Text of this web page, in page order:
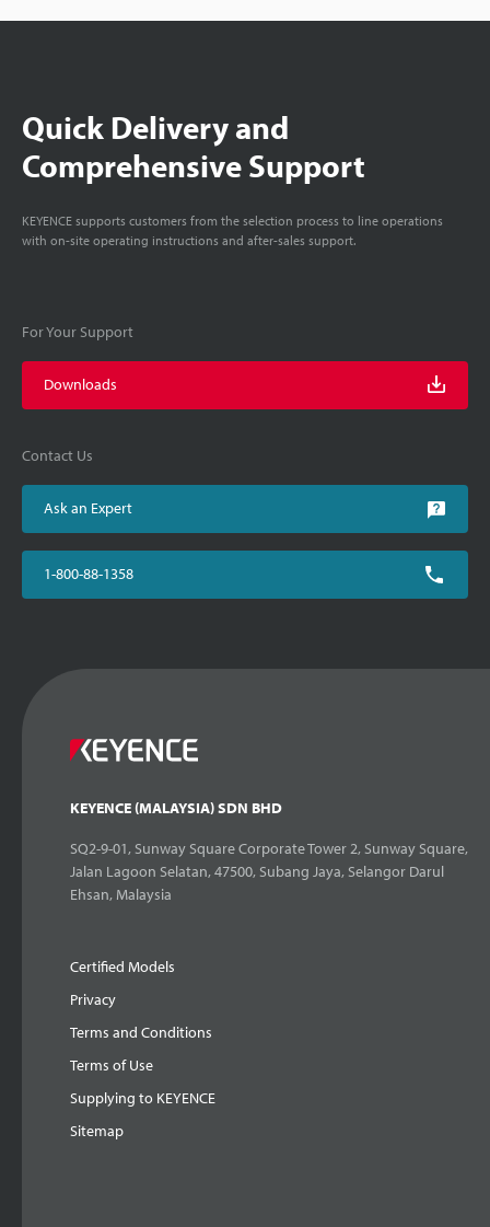
Quick Delivery and
Comprehensive Support
KEYENCE supports customers from the selection process to line operations
with on-site operating instructions and after-sales support.
For Your Support
Downloads
Contact Us
Ask an Expert
1-800-88-1358
KEYENCE (MALAYSIA) SDN BHD
SQ2-9-01, Sunway Square Corporate Tower 2, Sunway Square,
Jalan Lagoon Selatan, 47500, Subang Jaya, Selangor Darul
Ehsan, Malaysia
Certified Models
Privacy
Terms and Conditions
Terms of Use
Supplying to KEYENCE
Sitemap